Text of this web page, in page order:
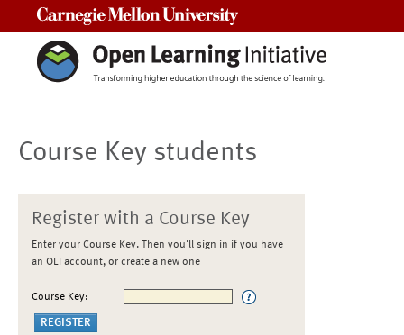
Course Key students
Register with a Course Key
Enter your Course Key. Then you'll sign in if you have
an OLI account, or create a new one
Course Key: